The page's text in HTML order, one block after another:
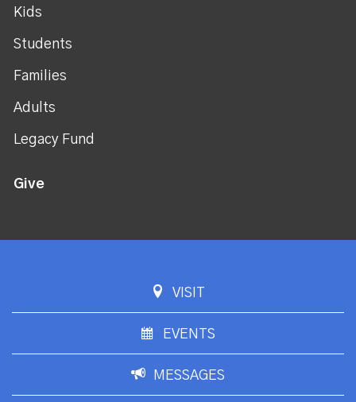
Kids
Students
Families
Adults
Legacy Fund
Give
VISIT
EVENTS
MESSAGES